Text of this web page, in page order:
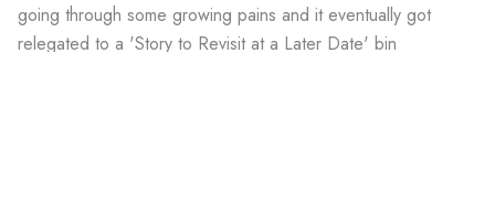
going through some growing pains and it eventually got
relegated to a 'Story to Revisit at a Later Date' bin